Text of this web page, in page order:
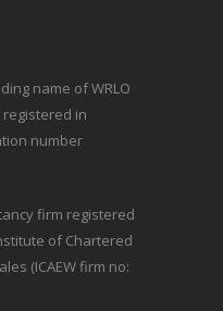
name of WRLO
registered in
number
firm registered
of Chartered
(ICAEW firm no: